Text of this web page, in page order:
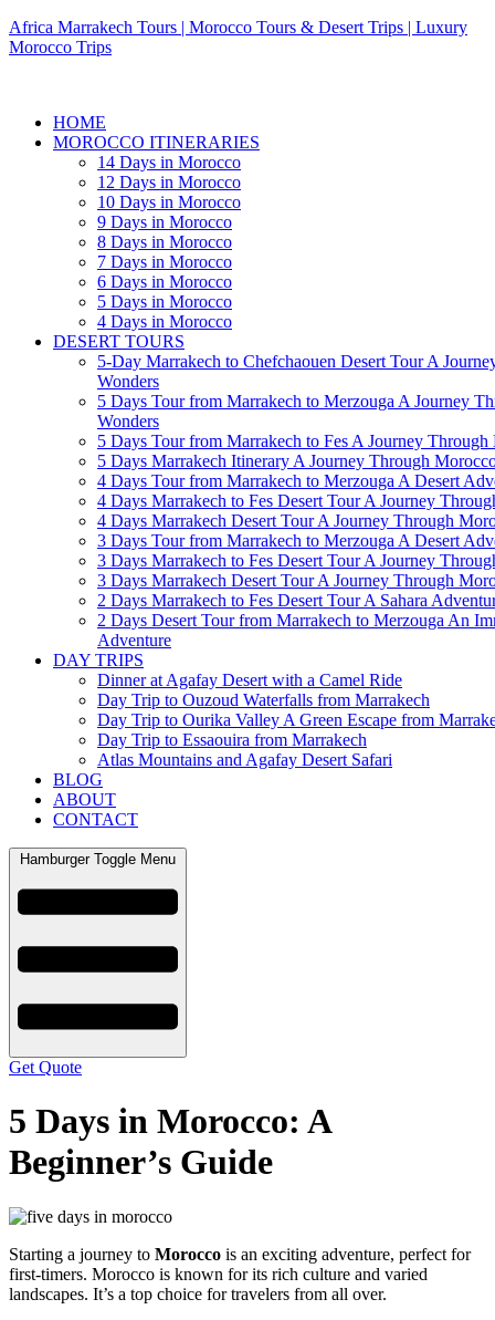
Africa Marrakech Tours | Morocco Tours & Desert Trips | Luxury
Morocco Trips
HOME
MOROCCO ITINERARIES
14 Days in Morocco
12 Days in Morocco
10 Days in Morocco
9 Days in Morocco
8 Days in Morocco
7 Days in Morocco
6 Days in Morocco
5 Days in Morocco
4 Days in Morocco
DESERT TOURS
5-Day Marrakech to Chefchaouen Desert Tour A
Wonders
5 Days Tour from Marrakech to Merzouga A Journey
Wonders
5 Days Tour from Marrakech to Fes A Journey Through
5 Days Marrakech Itinerary A Journey Through
4 Days Tour from Marrakech to Merzouga A Desert
4 Days Marrakech to Fes Desert Tour A Journey
4 Days Marrakech Desert Tour A Journey Through
3 Days Tour from Marrakech to Merzouga A Desert
3 Days Marrakech to Fes Desert Tour A Journey
3 Days Marrakech Desert Tour A Journey Through
2 Days Marrakech to Fes Desert Tour A Sahara
2 Days Desert Tour from Marrakech to Merzouga An
Adventure
DAY TRIPS
Dinner at Agafay Desert with a Camel Ride
Day Trip to Ouzoud Waterfalls from Marrakech
Day Trip to Ourika Valley A Green Escape from
Day Trip to Essaouira from Marrakech
Atlas Mountains and Agafay Desert Safari
BLOG
ABOUT
CONTACT
Hamburger Toggle Menu
Get Quote
5 Days in Morocco: A
Beginner’s Guide
Starting a journey to Morocco is an exciting adventure, perfect for
first-timers. Morocco is known for its rich culture and varied
landscapes. It’s a top choice for travelers from all over.